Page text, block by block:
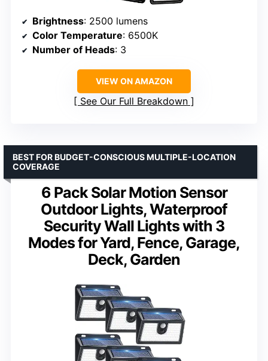
Brightness: 2500 lumens
Color Temperature: 6500K
Number of Heads: 3
VIEW ON AMAZON
See Our Full Breakdown
6 Pack Solar Motion Sensor
Outdoor Lights, Waterproof
Security Wall Lights with 3
Modes for Yard, Fence, Garage,
Deck, Garden
BEST FOR BUDGET-CONSCIOUS MULTIPLE-LOCATION
COVERAGE